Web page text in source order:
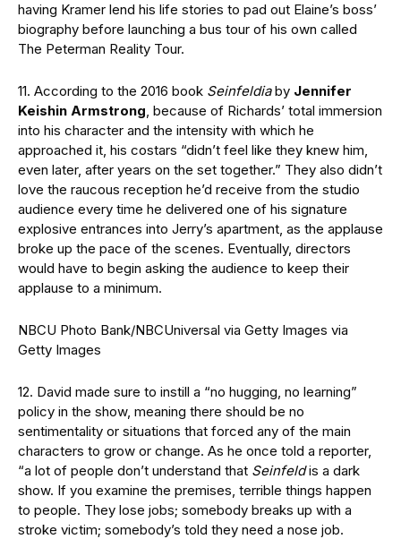
having Kramer lend his life stories to pad out Elaine’s boss’
biography before launching a bus tour of his own called
The Peterman Reality Tour.
11. According to the 2016 book Seinfeldiaby Jennifer
Keishin Armstrong, because of Richards’ total immersion
into his character and the intensity with which he
approached it, his costars “didn’t feel like they knew him,
even later, after years on the set together.” They also didn’t
love the raucous reception he’d receive from the studio
audience every time he delivered one of his signature
explosive entrances into Jerry’s apartment, as the applause
broke up the pace of the scenes. Eventually, directors
would have to begin asking the audience to keep their
applause to a minimum.
NBCU Photo Bank/NBCUniversal via Getty Images via
Getty Images
12. David made sure to instill a “no hugging, no learning”
policy in the show, meaning there should be no
sentimentality or situations that forced any of the main
characters to grow or change. As he once told a reporter,
“a lot of people don’t understand that Seinfeldis a dark
show. If you examine the premises, terrible things happen
to people. They lose jobs; somebody breaks up with a
stroke victim; somebody’s told they need a nose job.